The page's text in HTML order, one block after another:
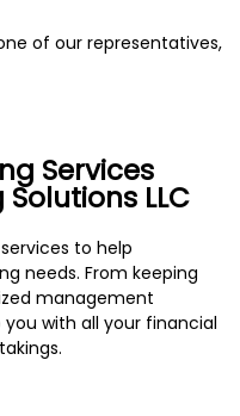
of our representatives,
Services
LLC
to help
needs. From keeping
management
you with all your financial